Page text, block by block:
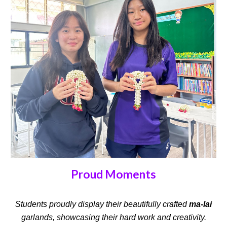
Proud Moments
Students proudly display their beautifully craftedma-lai
garlands, showcasing their hard work and creativity.